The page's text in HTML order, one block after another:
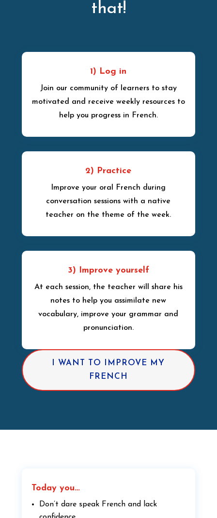
that!
1) Log in
Join our community of learners to stay
motivated and receive weekly resources to
help you progress in French.
2) Practice
Improve your oral French during
conversation sessions with a native
teacher on the theme of the week.
3) Improve yourself
At each session, the teacher will share his
notes to help you assimilate new
vocabulary, improve your grammar and
pronunciation.
I WANT TO IMPROVE MY
FRENCH
Today you…
Don’t dare speak French and lack